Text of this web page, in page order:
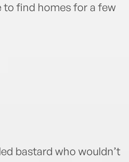
to find homes for a few
bastard who wouldn’t